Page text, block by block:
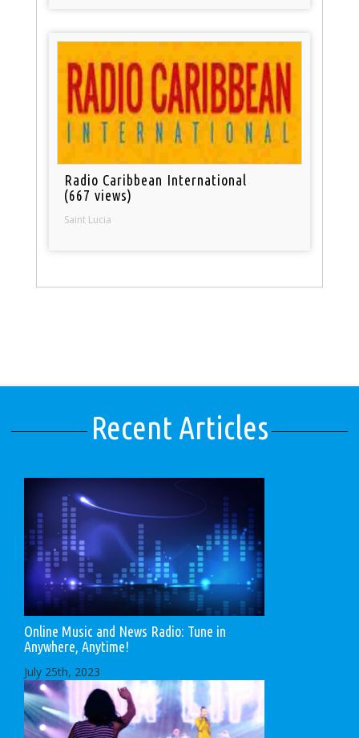
Radio Caribbean International
(667 views)
Saint Lucia
Recent Articles
Online Music and News Radio: Tune in
Anywhere, Anytime!
July 25th, 2023